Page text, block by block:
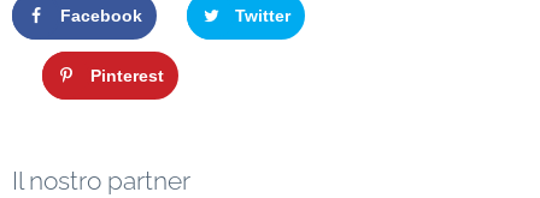
Facebook Twitter
Pinterest
Il nostro partner